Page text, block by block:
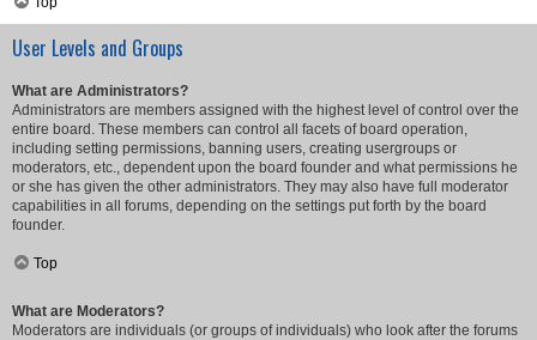
User Levels and Groups
What are Administrators?
Administrators are members assigned with the highest level of control over the
entire board. These members can control all facets of board operation,
including setting permissions, banning users, creating usergroups or
moderators, etc., dependent upon the board founder and what permissions he
or she has given the other administrators. They may also have full moderator
capabilities in all forums, depending on the settings put forth by the board
founder.
Top
What are Moderators?
Moderators are individuals (or groups of individuals) who look after the forums